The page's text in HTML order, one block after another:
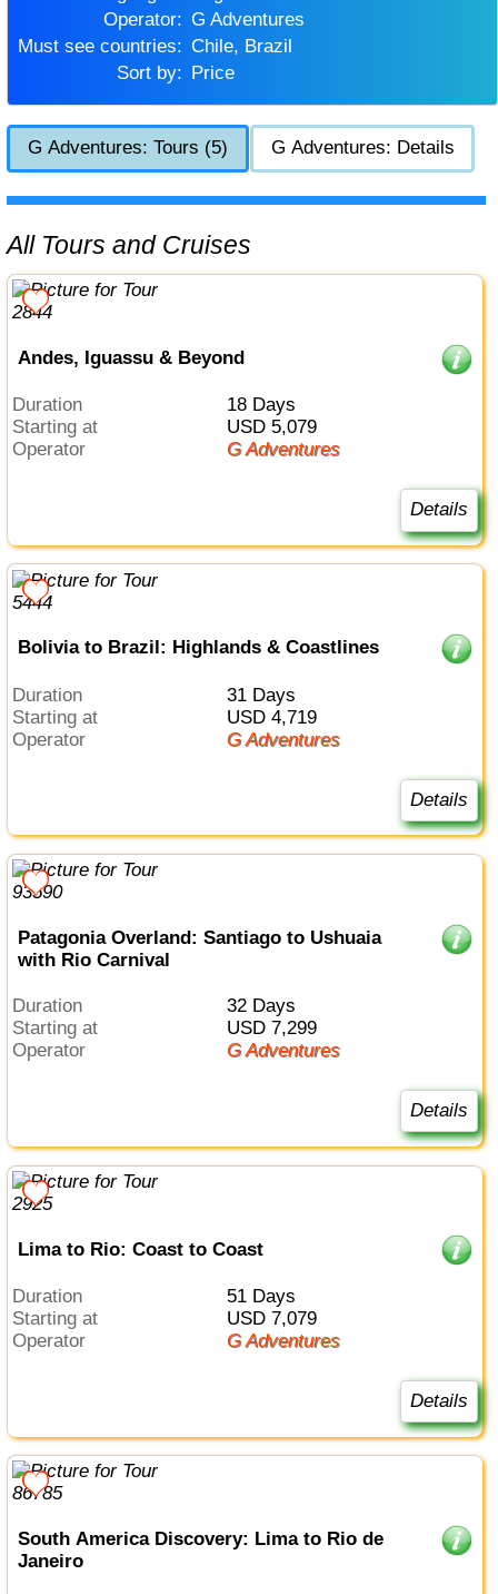
Operator:
G Adventures
Must see countries:
Chile, Brazil
Sort by:
Price
G Adventures: Tours (5) G Adventures: Details
All Tours and Cruises
Andes, Iguassu & Beyond
Duration
18 Days
Starting at
USD 5,079
Operator
G Adventures
Details
Bolivia to Brazil: Highlands & Coastlines
Duration
31 Days
Starting at
USD 4,719
Operator
G Adventures
Details
Patagonia Overland: Santiago to Ushuaia
with Rio Carnival
Duration
32 Days
Starting at
USD 7,299
Operator
G Adventures
Details
Lima to Rio: Coast to Coast
Duration
51 Days
Starting at
USD 7,079
Operator
G Adventures
Details
South America Discovery: Lima to Rio de
Janeiro